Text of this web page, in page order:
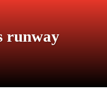
runway